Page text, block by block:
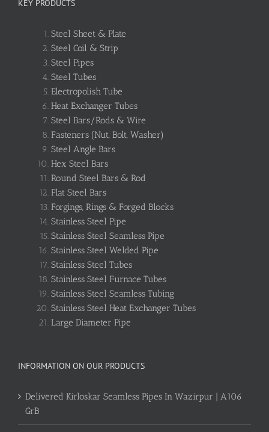
KEY PRODUCTS
Steel Sheet & Plate
Steel Coil & Strip
Steel Pipes
Steel Tubes
Electropolish Tube
Heat Exchanger Tubes
Steel Bars/Rods & Wire
Fasteners (Nut, Bolt, Washer)
Steel Angle Bars
Hex Steel Bars
Round Steel Bars & Rod
Flat Steel Bars
Forgings, Rings & Forged Blocks
Stainless Steel Pipe
Stainless Steel Seamless Pipe
Stainless Steel Welded Pipe
Stainless Steel Tubes
Stainless Steel Furnace Tubes
Stainless Steel Seamless Tubing
Stainless Steel Heat Exchanger Tubes
Large Diameter Pipe
INFORMATION ON OUR PRODUCTS
Delivered Kirloskar Seamless Pipes In Wazirpur | A106
GrB